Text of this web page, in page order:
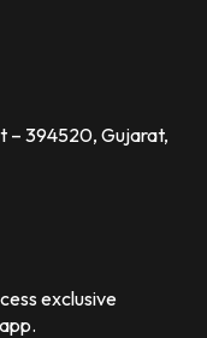
– 394520, Gujarat,
exclusive